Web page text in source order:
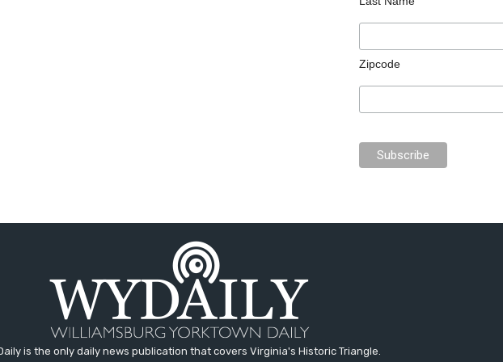
Zipcode
is the only daily news publication that covers Virginia's Historic Triangle.